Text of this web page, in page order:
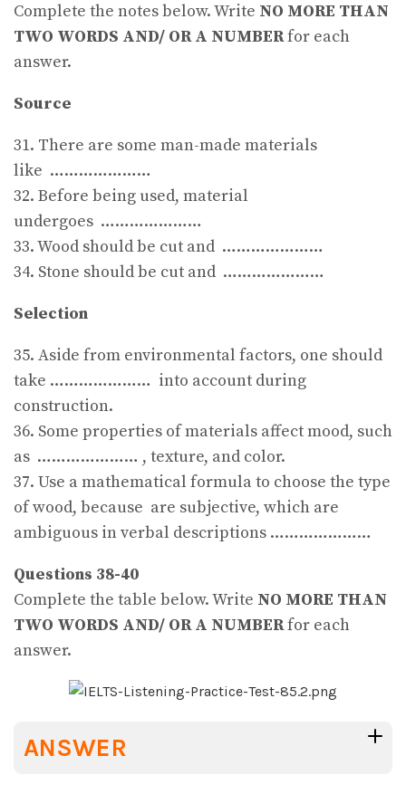
Complete the notes below. Write NO MORE THAN
TWO WORDS AND/ OR A NUMBERfor each
answer.
Source
31. There are some man-made materials
like …………………
32. Before being used, material
undergoes …………………
33. Wood should be cut and …………………
34. Stone should be cut and …………………
Selection
35. Aside from environmental factors, one should
take ………………… into account during
construction.
36. Some properties of materials affect mood, such
as ………………… , texture, and color.
37. Use a mathematical formula to choose the type
of wood, because are subjective, which are
ambiguous in verbal descriptions …………………
Questions 38-40
Complete the table below. Write NO MORE THAN
TWO WORDS AND/ OR A NUMBERfor each
answer.
ANSWER